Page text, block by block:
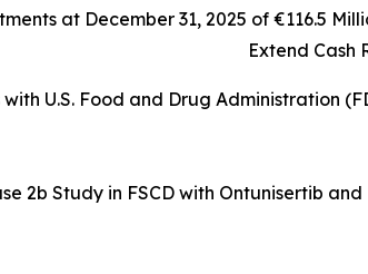
at December 31, 2025 of €116.5
Extend Cash
U.S. Food and Drug Administration
2b Study in FSCD with Ontunisertib